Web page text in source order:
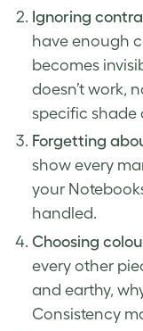
Ignoring
have enough
becomes
doesn’t work,
specific shade
Forgetting
show every
your
handled.
Choosing
every other
and earthy,
Consistency